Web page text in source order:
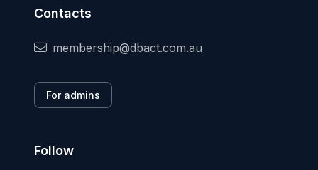
Contacts
membership@dbact.com.au
For admins
Follow